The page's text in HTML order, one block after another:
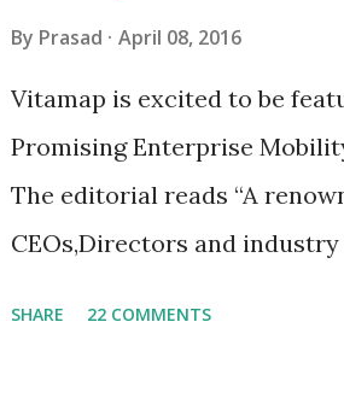
efficiencies on the field
wit...
By Prasad April 08, 2016
Vitamap is excited to be
Promising Enterprise
The editorial reads “A
CEOs,Directors and
SHARE 22 COMMENTS